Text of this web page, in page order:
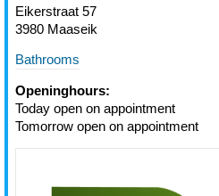
Eikerstraat 57
3980 Maaseik
Bathrooms
Openinghours:
Today open on appointment
Tomorrow open on appointment